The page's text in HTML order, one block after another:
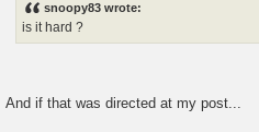
snoopy83 wrote:
is it hard ?
And if that was directed at my post...